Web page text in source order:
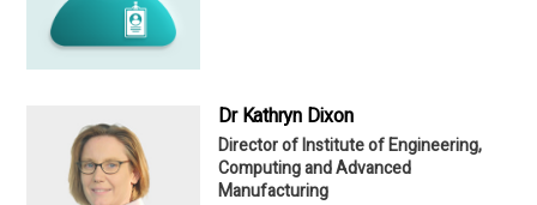
Dr Kathryn Dixon
Director of Institute of Engineering,
Computing and Advanced
Manufacturing